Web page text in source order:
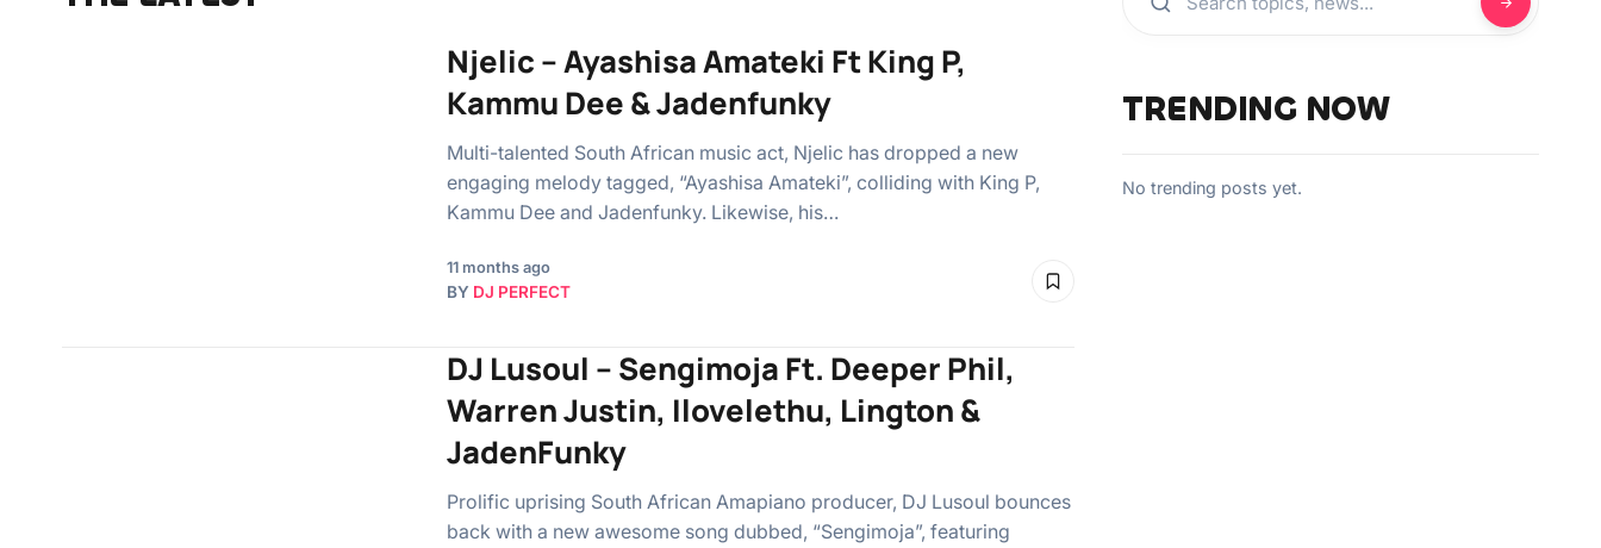
Njelic – Ayashisa Amateki Ft King P,
Kammu Dee & Jadenfunky
Multi-talented South African music act, Njelic has dropped a new
engaging melody tagged, “Ayashisa Amateki”, colliding with King P,
Kammu Dee and Jadenfunky. Likewise, his…
11 months ago
BY DJ PERFECT
DJ Lusoul – Sengimoja Ft. Deeper Phil,
Warren Justin, Ilovelethu, Lington &
JadenFunky
Prolific uprising South African Amapiano producer, DJ Lusoul bounces
back with a new awesome song dubbed, “Sengimoja”, featuring
TRENDING NOW
No trending posts yet.